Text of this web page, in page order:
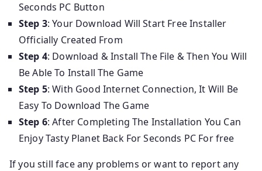
Seconds PC Button
Step 3: Your Download Will Start Free Installer
Officially Created From
Step 4: Download & Install The File & Then You Will
Be Able To Install The Game
Step 5: With Good Internet Connection, It Will Be
Easy To Download The Game
Step 6: After Completing The Installation You Can
Enjoy Tasty Planet Back For Seconds PC For free
If you still face any problems or want to report any